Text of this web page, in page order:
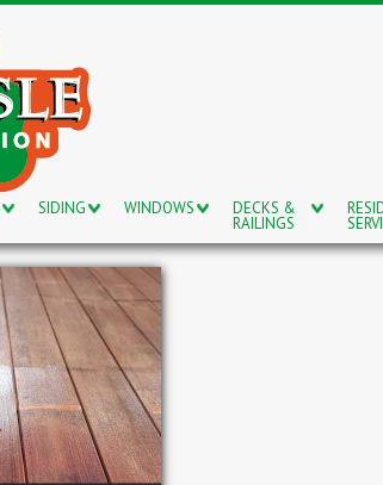
SIDING WINDOWS DECKS &
RAILINGS